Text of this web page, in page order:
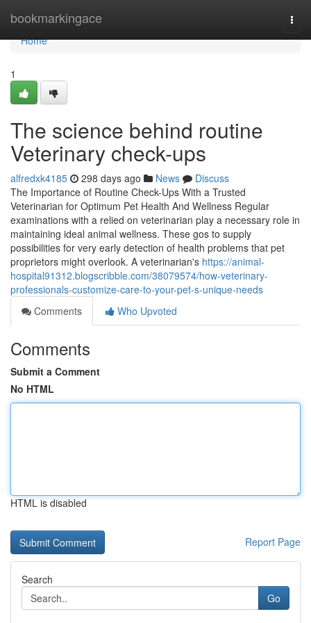
bookmarkingace
Home
Home
1
The science behind routine
Veterinary check-ups
alfredxk4185 298 days ago News
Discuss
The Importance of Routine Check-Ups With a Trusted
Veterinarian for Optimum Pet Health And Wellness Regular
examinations with a relied on veterinarian play a necessary role in
maintaining ideal animal wellness. These gos to supply
possibilities for very early detection of health problems that pet
proprietors might overlook. A veterinarian's https://animal-
hospital91312.blogscribble.com/38079574/how-veterinary-
professionals-customize-care-to-your-pet-s-unique-needs
Comments
Who Upvoted
Comments
Submit a Comment
No HTML
HTML is disabled
Report Page
Search
Go